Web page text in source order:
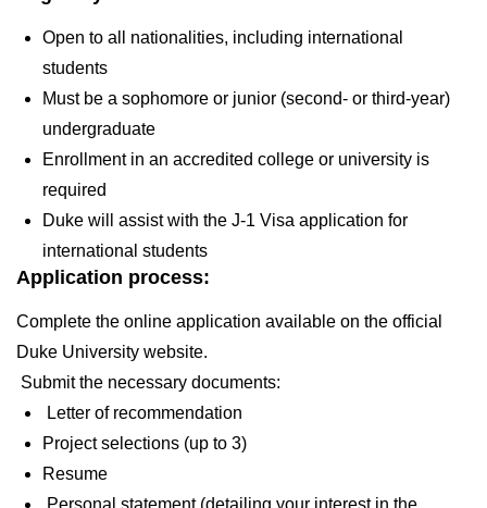
Open to all nationalities, including international
students
Must be a sophomore or junior (second- or third-year)
undergraduate
Enrollment in an accredited college or university is
required
Duke will assist with the J-1 Visa application for
international students
Application process:
Complete the online application available on the official
Duke University website.
Submit the necessary documents:
Letter of recommendation
Project selections (up to 3)
Resume
Personal statement (detailing your interest in the